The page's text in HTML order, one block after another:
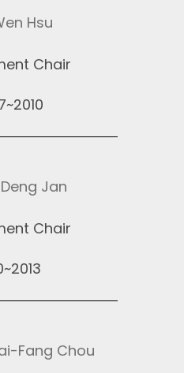
Hsu
Chair
Jan
Chair
Fang Chou